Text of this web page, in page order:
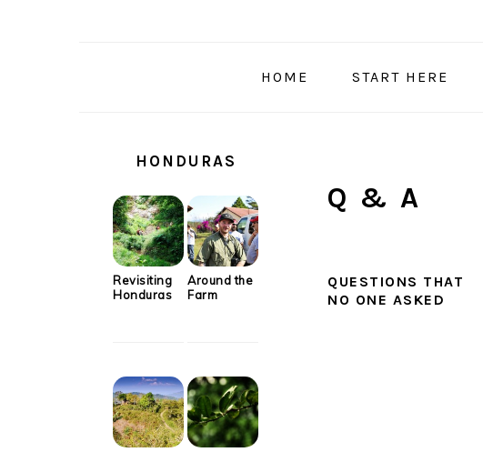
HOME START HERE
Q & A
QUESTIONS THAT
NO ONE ASKED
SIDEBAR
HONDURAS
Revisiting
Honduras
Around the
Farm